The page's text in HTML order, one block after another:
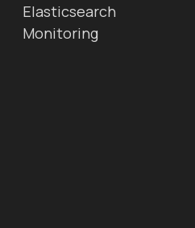
Elasticsearch
Monitoring